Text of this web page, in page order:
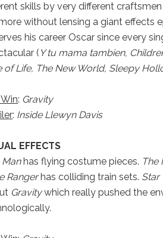
skills by very different
without lensing a giant effects
his career Oscar since every
( Y tu mama tambien,
of Life, The New World, Sleepy
: Gravity
: Inside Llewyn Davis
EFFECTS
has flying costume pieces. The
Rangerhas colliding train sets. Star
Gravitywhich really pushed the